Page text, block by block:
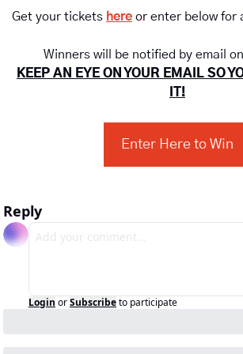
Get your tickets here or enter below for
Winners will be notified by email
KEEP AN EYE ON YOUR EMAIL SO
IT!
Enter Here to Win
Reply
Login orSubscribeto participate